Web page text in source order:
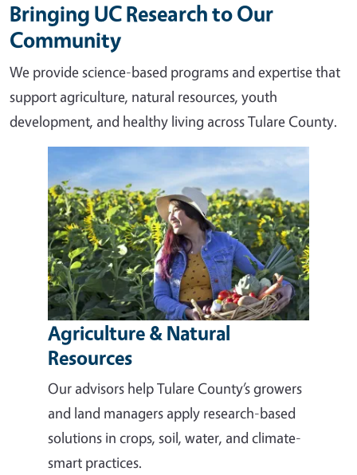
Bringing UC Research to Our
Community
We provide science-based programs and expertise that
support agriculture, natural resources, youth
development, and healthy living across Tulare County.
Agriculture & Natural
Resources
Our advisors help Tulare County’s growers
and land managers apply research-based
solutions in crops, soil, water, and climate-
smart practices.